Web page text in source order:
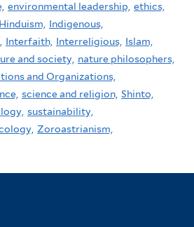
environmental leadership, ethics,
Hinduism, Indigenous,
Interfaith, Interreligious, Islam,
and society, nature philosophers,
and Organizations,
science and religion, Shinto,
sustainability,
Zoroastrianism,